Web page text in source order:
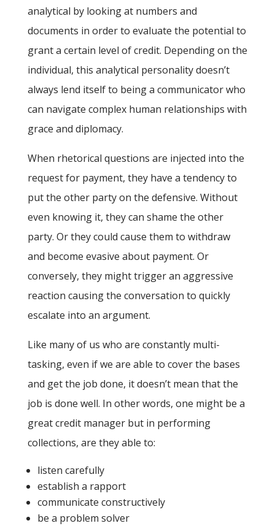
analytical by looking at numbers and
documents in order to evaluate the potential to
grant a certain level of credit. Depending on the
individual, this analytical personality doesn’t
always lend itself to being a communicator who
can navigate complex human relationships with
grace and diplomacy.
When rhetorical questions are injected into the
request for payment, they have a tendency to
put the other party on the defensive. Without
even knowing it, they can shame the other
party. Or they could cause them to withdraw
and become evasive about payment. Or
conversely, they might trigger an aggressive
reaction causing the conversation to quickly
escalate into an argument.
Like many of us who are constantly multi-
tasking, even if we are able to cover the bases
and get the job done, it doesn’t mean that the
job is done well. In other words, one might be a
great credit manager but in performing
collections, are they able to:
listen carefully
establish a rapport
communicate constructively
be a problem solver